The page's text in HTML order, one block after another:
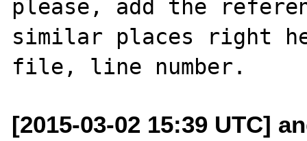
please, add the
similar places right
[2015-03-02 15:39 UTC]